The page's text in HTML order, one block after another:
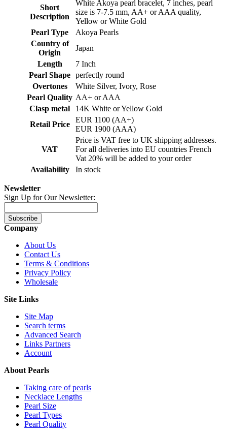
Short
Description
White Akoya pearl bracelet, 7 inches, pearl
size is 7-7.5 mm, AA+ or AAA quality,
Yellow or White Gold
Pearl Type
Akoya Pearls
Country of
Origin
Japan
Length
7 Inch
Pearl Shape perfectly round
Overtones
White Silver, Ivory, Rose
Pearl Quality AA+ or AAA
Clasp metal
14K White or Yellow Gold
Retail Price
EUR 1100 (AA+)
EUR 1900 (AAA)
VAT
Price is VAT free to UK shipping addresses.
For all deliveries into EU countries French
Vat 20% will be added to your order
Availability
In stock
Newsletter
Sign Up for Our Newsletter:
Subscribe
Company
About Us
Contact Us
Terms & Conditions
Privacy Policy
Wholesale
Site Links
Site Map
Search terms
Advanced Search
Links Partners
Account
About Pearls
Taking care of pearls
Necklace Lengths
Pearl Size
Pearl Types
Pearl Quality